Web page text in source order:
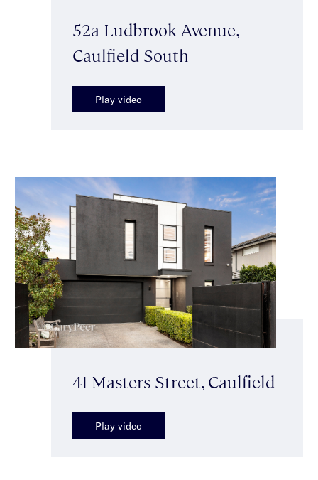
52a Ludbrook Avenue,
Caulfield South
Play video
41 Masters Street, Caulfield
Play video